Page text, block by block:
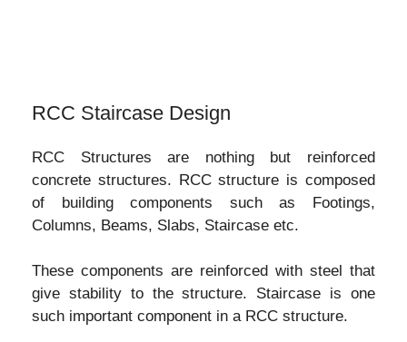
RCC Staircase Design
RCC Structures are nothing but reinforced
concrete structures. RCC structure is composed
of building components such as Footings,
Columns, Beams, Slabs, Staircase etc.
These components are reinforced with steel that
give stability to the structure. Staircase is one
such important component in a RCC structure.